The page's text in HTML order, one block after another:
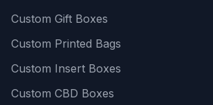
Custom Gift Boxes
Custom Printed Bags
Custom Insert Boxes
Custom CBD Boxes